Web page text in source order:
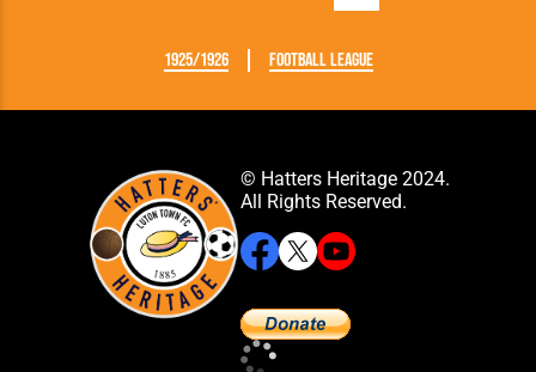
1925/1926 Football League
© Hatters Heritage 2024.
All Rights Reserved.